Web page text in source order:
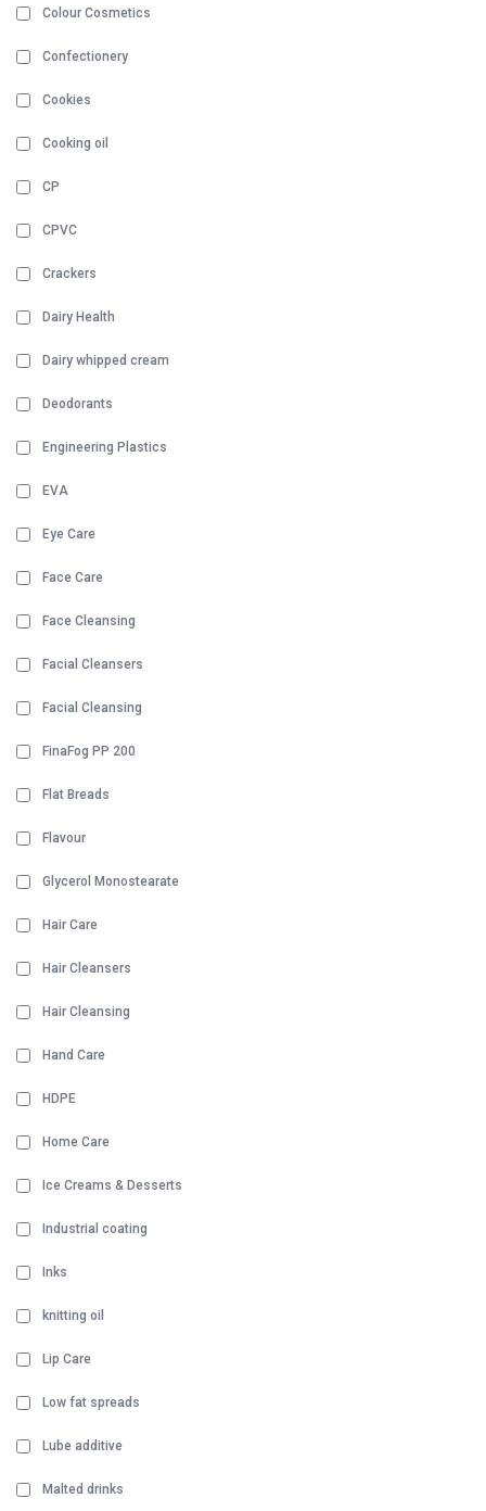
Colour Cosmetics
Confectionery
Cookies
Cooking oil
CP
CPVC
Crackers
Dairy Health
Dairy whipped cream
Deodorants
Engineering Plastics
EVA
Eye Care
Face Care
Face Cleansing
Facial Cleansers
Facial Cleansing
FinaFog PP 200
Flat Breads
Flavour
Glycerol Monostearate
Hair Care
Hair Cleansers
Hair Cleansing
Hand Care
HDPE
Home Care
Ice Creams & Desserts
Industrial coating
Inks
knitting oil
Lip Care
Low fat spreads
Lube additive
Malted drinks